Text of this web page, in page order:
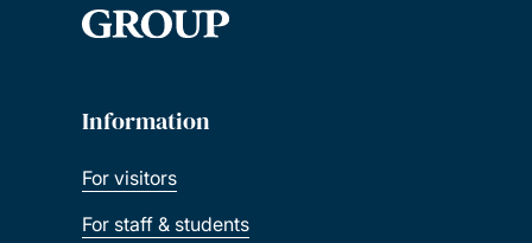
Information
For visitors
For staff & students